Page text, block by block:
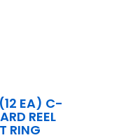
EA) C-
REEL
RING